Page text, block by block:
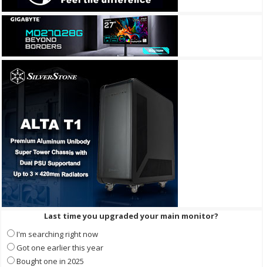
Last time you upgraded your main monitor?
I'm searching right now
Got one earlier this year
Bought one in 2025